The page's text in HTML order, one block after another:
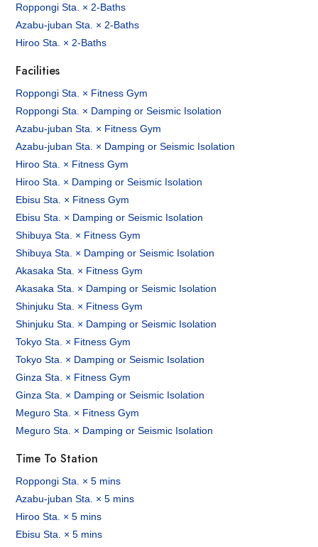
Roppongi Sta. × 2-Baths
Azabu-juban Sta. × 2-Baths
Hiroo Sta. × 2-Baths
Facilities
Roppongi Sta. × Fitness Gym
Roppongi Sta. × Damping or Seismic Isolation
Azabu-juban Sta. × Fitness Gym
Azabu-juban Sta. × Damping or Seismic Isolation
Hiroo Sta. × Fitness Gym
Hiroo Sta. × Damping or Seismic Isolation
Ebisu Sta. × Fitness Gym
Ebisu Sta. × Damping or Seismic Isolation
Shibuya Sta. × Fitness Gym
Shibuya Sta. × Damping or Seismic Isolation
Akasaka Sta. × Fitness Gym
Akasaka Sta. × Damping or Seismic Isolation
Shinjuku Sta. × Fitness Gym
Shinjuku Sta. × Damping or Seismic Isolation
Tokyo Sta. × Fitness Gym
Tokyo Sta. × Damping or Seismic Isolation
Ginza Sta. × Fitness Gym
Ginza Sta. × Damping or Seismic Isolation
Meguro Sta. × Fitness Gym
Meguro Sta. × Damping or Seismic Isolation
Time To Station
Roppongi Sta. × 5 mins
Azabu-juban Sta. × 5 mins
Hiroo Sta. × 5 mins
Ebisu Sta. × 5 mins